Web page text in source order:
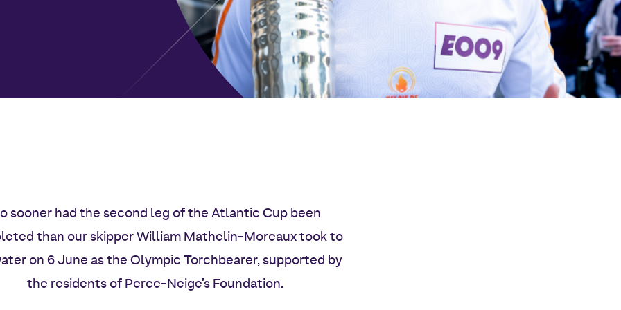
sooner had the second leg of the Atlantic Cup been
than our skipper William Mathelin-Moreaux took to
on 6 June as the Olympic Torchbearer, supported by
the residents of Perce-Neige’s Foundation.